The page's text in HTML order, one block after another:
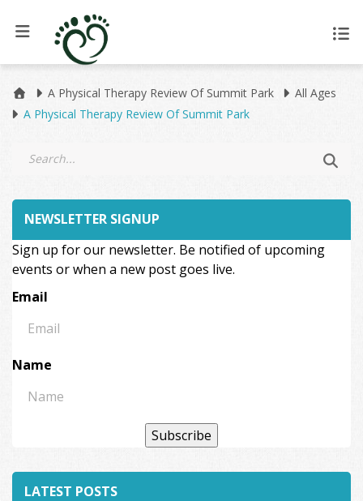
A Physical Therapy Review Of Summit Park
All Ages
A Physical Therapy Review Of Summit Park
NEWSLETTER SIGNUP
Sign up for our newsletter. Be notified of upcoming
events or when a new post goes live.
Email
Name
Subscribe
LATEST POSTS